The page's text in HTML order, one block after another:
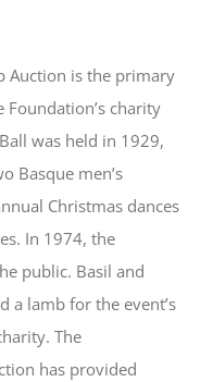
Auction is the primary
charity
was held in 1929,
Basque men’s
Christmas dances
In 1974, the
public. Basil and
a lamb for the event’s
The
has provided